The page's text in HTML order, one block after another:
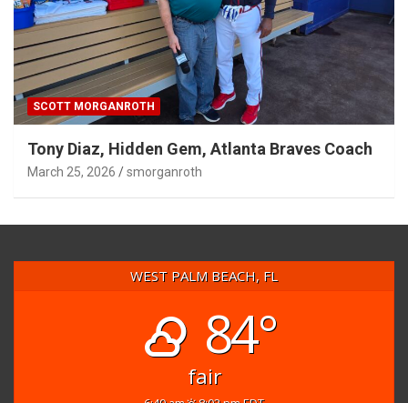
SCOTT MORGANROTH
Tony Diaz, Hidden Gem, Atlanta Braves Coach
March 25, 2026 smorganroth
WEST PALM BEACH, FL
84°
fair